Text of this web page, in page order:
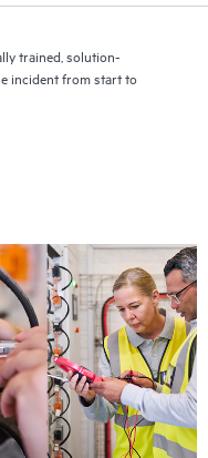
help you identify
trained, solution-
incident from start to